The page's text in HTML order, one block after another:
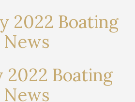
2022 Boating
News
2022 Boating
News